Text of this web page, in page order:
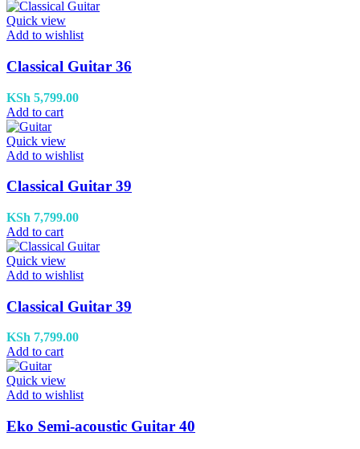
Quick view
Add to wishlist
Classical Guitar 36
KSh 5,799.00
Add to cart
Quick view
Add to wishlist
Classical Guitar 39
KSh 7,799.00
Add to cart
Quick view
Add to wishlist
Classical Guitar 39
KSh 7,799.00
Add to cart
Quick view
Add to wishlist
Eko Semi-acoustic Guitar 40